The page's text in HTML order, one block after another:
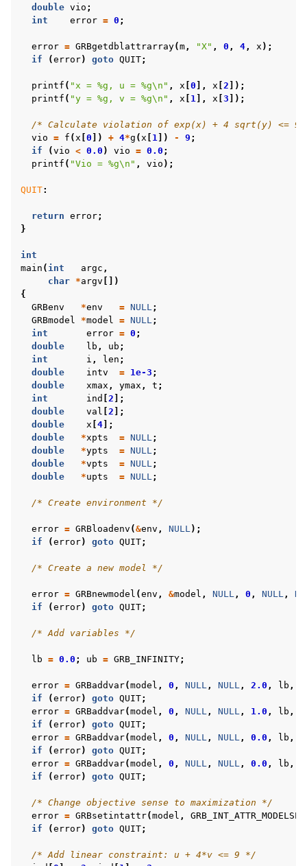
navigation of C++ Examples
navigation of C# Examples
navigation of Java Examples
navigation of Python Examples
navigation of MATLAB Examples
navigation of R Examples
navigation of Visual Basic Examples
navigation of Example oriented
double vio ;
int
error = 0 ;
error = GRBgetdblattrarray(m, "X" , 0 , 4, x );
if
(error) goto QUIT;
printf ( "x = %g, u = %g\n " , x 0 ], x 2 ]);
printf ( "y = %g, v = %g\n " , x 1 ], x 3 ]);
/* Calculate violation of exp(x) + 4 sqrt(y) <= 9
vio = f (x 0 ]) + 4*g (x 1 ]) - 9 ;
if
(vio < 0.0 ) vio = 0.0 ;
printf ( "Vio = %g\n " , vio );
QUIT:
return error;
}
int
main ( int argc ,
char *argv [])
{
GRBenv
*env = NULL;
GRBmodel
*model = NULL;
int
error = 0 ;
double
lb , ub ;
int
i , len ;
double
intv = 1e-3 ;
double
xmax , ymax , t ;
int
ind 2 ];
double
val 2 ];
double
x 4 ];
double
*xpts = NULL;
double
*ypts = NULL;
double
*vpts = NULL;
double
*upts = NULL;
/* Create environment */
error = GRBloadenv (&env , NULL);
if
(error) goto QUIT;
/* Create a new model */
error = GRBnewmodel (env , &model , NULL, 0 , NULL,
if
(error) goto QUIT;
/* Add variables */
lb = 0.0 ; ub = GRB_INFINITY;
error = GRBaddvar(model , 0 , NULL, NULL, 2.0 , lb ,
if
(error) goto QUIT;
error = GRBaddvar(model , 0 , NULL, NULL, 1.0 , lb ,
if
(error) goto QUIT;
error = GRBaddvar(model , 0 , NULL, NULL, 0.0 , lb ,
if
(error) goto QUIT;
error = GRBaddvar(model , 0 , NULL, NULL, 0.0 , lb ,
if
(error) goto QUIT;
/* Change objective sense to maximization */
error = GRBsetintattr(model ,
if
(error) goto QUIT;
/* Add linear constraint: u + 4*v <= 9 */